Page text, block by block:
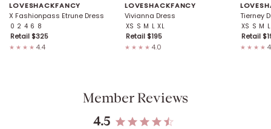
LOVESHACKFANCY
X Fashionpass Etrune Dress
0 2 4 6 8
Retail $325
★★★★ 4.4
LOVESHACKFANCY
Vivianna Dress
XS S M L XL
Retail $195
★★★★ 4.0
Tierney
XS S M L
Retail $
★★★★
Member Reviews
4.5